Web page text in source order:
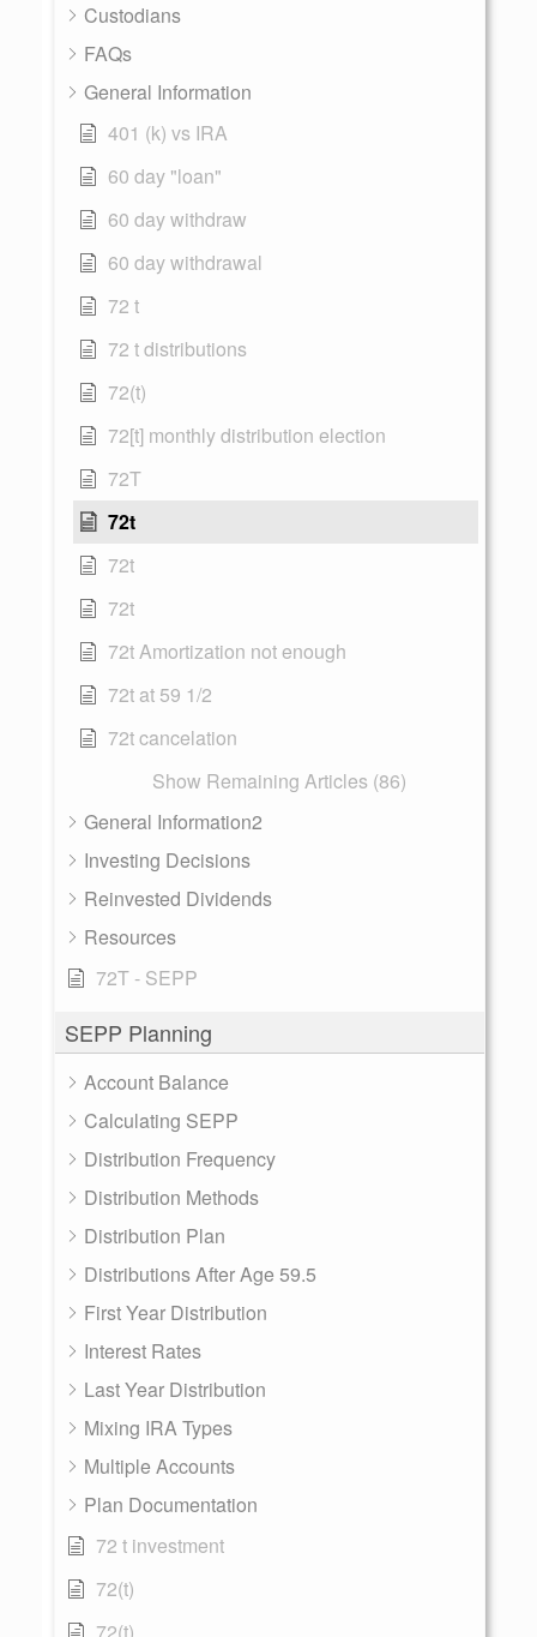
Custodians
FAQs
General Information
401 (k) vs IRA
60 day "loan"
60 day withdraw
60 day withdrawal
72 t
72 t distributions
72(t)
72[t] monthly distribution election
72T
72t
72t
72t
72t Amortization not enough
72t at 59 1/2
72t cancelation
Show Remaining Articles (86)
General Information2
Investing Decisions
Reinvested Dividends
Resources
72T - SEPP
SEPP Planning
Account Balance
Calculating SEPP
Distribution Frequency
Distribution Methods
Distribution Plan
Distributions After Age 59.5
First Year Distribution
Interest Rates
Last Year Distribution
Mixing IRA Types
Multiple Accounts
Plan Documentation
72 t investment
72(t)